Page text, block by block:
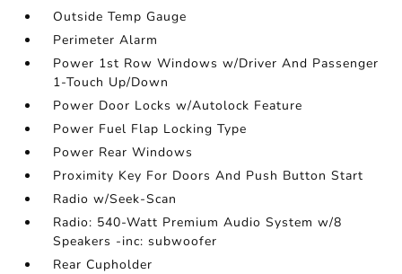
Outside Temp Gauge
Perimeter Alarm
Power 1st Row Windows w/Driver And Passenger
1-Touch Up/Down
Power Door Locks w/Autolock Feature
Power Fuel Flap Locking Type
Power Rear Windows
Proximity Key For Doors And Push Button Start
Radio w/Seek-Scan
Radio: 540-Watt Premium Audio System w/8
Speakers -inc: subwoofer
Rear Cupholder